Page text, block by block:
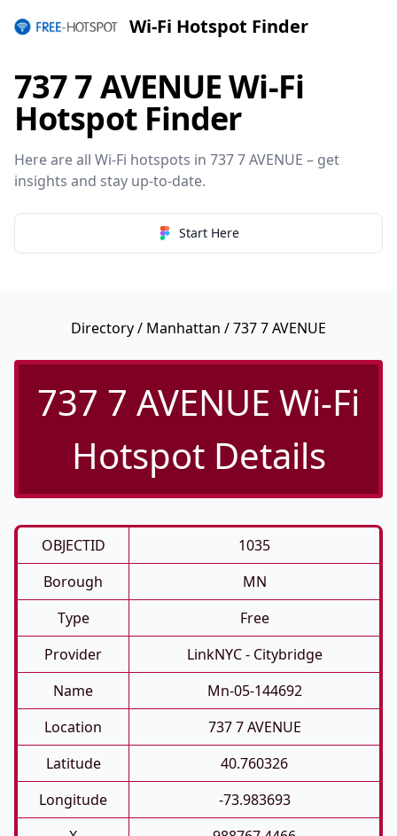
Wi-Fi Hotspot Finder
737 7 AVENUE Wi-Fi
Hotspot Finder
Here are all Wi-Fi hotspots in 737 7 AVENUE – get
insights and stay up-to-date.
Start Here
Directory/ Manhattan / 737 7 AVENUE
737 7 AVENUE Wi-Fi
Hotspot Details
OBJECTID
1035
Borough
MN
Type
Free
Provider
LinkNYC - Citybridge
Name
Mn-05-144692
Location
737 7 AVENUE
Latitude
40.760326
Longitude
-73.983693